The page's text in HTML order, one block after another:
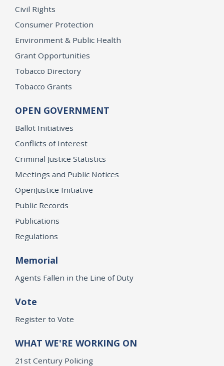
Civil Rights
Consumer Protection
Environment & Public Health
Grant Opportunities
Tobacco Directory
Tobacco Grants
OPEN GOVERNMENT
Ballot Initiatives
Conflicts of Interest
Criminal Justice Statistics
Meetings and Public Notices
OpenJustice Initiative
Public Records
Publications
Regulations
Memorial
Agents Fallen in the Line of Duty
Vote
Register to Vote
WHAT WE'RE WORKING ON
21st Century Policing